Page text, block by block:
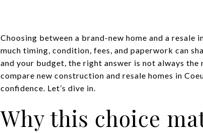
Choosing between a brand-new home and a
much timing, condition, fees, and paperwork can
and your budget, the right answer is not always
compare new construction and resale homes in
confidence. Let’s dive in.
Why this choice